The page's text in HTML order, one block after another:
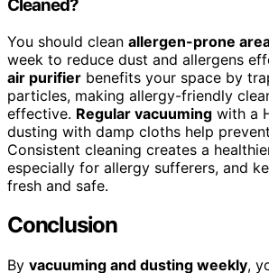
Cleaned?
You should clean allergen-prone
week to reduce dust and allergens
air purifier benefits your space by
particles, making allergy-friendly
effective. Regular vacuuming with a
dusting with damp cloths help
Consistent cleaning creates a
especially for allergy sufferers, and
fresh and safe.
Conclusion
By vacuuming and dusting weekly,